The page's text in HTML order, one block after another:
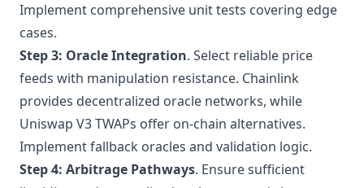
Implement comprehensive unit tests covering edge
cases.
Step 3: Oracle Integration. Select reliable price
feeds with manipulation resistance. Chainlink
provides decentralized oracle networks, while
Uniswap V3 TWAPs offer on-chain alternatives.
Implement fallback oracles and validation logic.
Step 4: Arbitrage Pathways. Ensure sufficient